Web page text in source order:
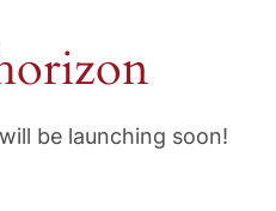
be launching soon!